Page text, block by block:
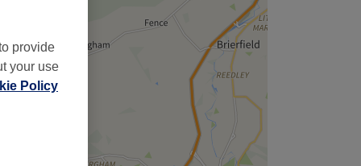
provide
your use
Policy